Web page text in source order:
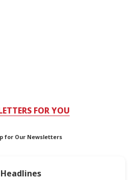
FOR YOU
for Our Newsletters